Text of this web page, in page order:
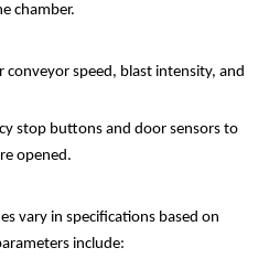
chamber.
conveyor speed, blast intensity, and
stop buttons and door sensors to
opened.
vary in specifications based on
include: